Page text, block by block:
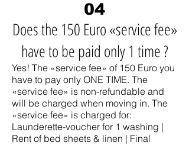
04
Does the 150 Euro «service fee»
have to be paid only 1 time ?
Yes! The «service fee» of 150 Euro you
have to pay only ONE TIME. The
«service fee» is non-refundable and
will be charged when moving in. The
«service fee» is charged for:
Launderette-voucher for 1 washing |
Rent of bed sheets & linen | Final